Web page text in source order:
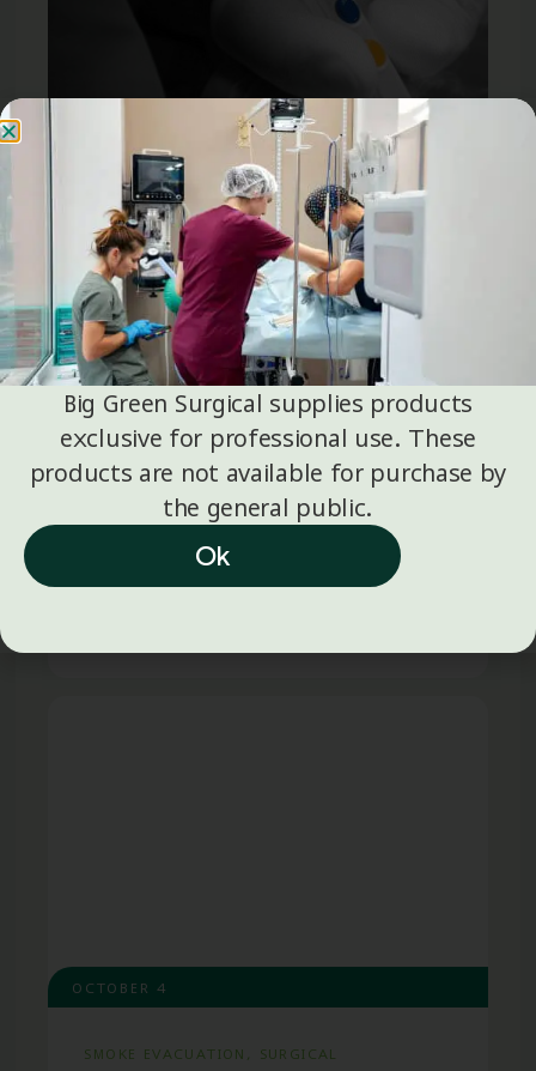
JANUARY 5
SMOKE EVACUATION, SURGICAL
IC Medical Update: Instructions
for Use (IFUs) and Operating
Manuals
IC Medical Updates: Instructions for use
(IFUs) and Operating Manuals We would
like to inform you that updates have been
made to the Instructions for…
OCTOBER 4
SMOKE EVACUATION SURGICAL
Big Green Surgical supplies products
exclusive for professional use. These
products are not available for purchase by
the general public.
Ok